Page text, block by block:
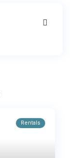
Rentals